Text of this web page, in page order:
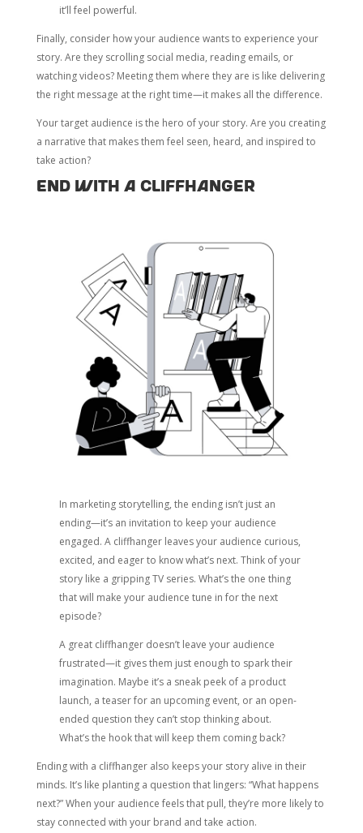
it’ll feel powerful.
Finally, consider how your audience wants to experience your
story. Are they scrolling social media, reading emails, or
watching videos? Meeting them where they are is like delivering
the right message at the right time—it makes all the difference.
Your target audience is the hero of your story. Are you creating
a narrative that makes them feel seen, heard, and inspired to
take action?
End with a Cliffhanger
In marketing storytelling, the ending isn’t just an
ending—it’s an invitation to keep your audience
engaged. A cliffhanger leaves your audience curious,
excited, and eager to know what’s next. Think of your
story like a gripping TV series. What’s the one thing
that will make your audience tune in for the next
episode?
A great cliffhanger doesn’t leave your audience
frustrated—it gives them just enough to spark their
imagination. Maybe it’s a sneak peek of a product
launch, a teaser for an upcoming event, or an open-
ended question they can’t stop thinking about.
What’s the hook that will keep them coming back?
Ending with a cliffhanger also keeps your story alive in their
minds. It’s like planting a question that lingers: “What happens
next?” When your audience feels that pull, they’re more likely to
stay connected with your brand and take action.